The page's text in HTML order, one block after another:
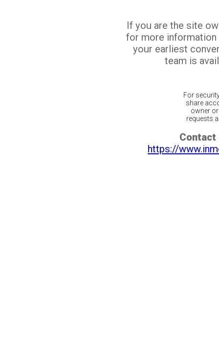
If you are the site
for more
your earliest
team is
For
share
owner
requests
Contact
https://